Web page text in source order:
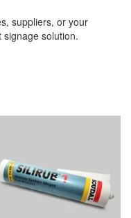
suppliers, or your
solution.